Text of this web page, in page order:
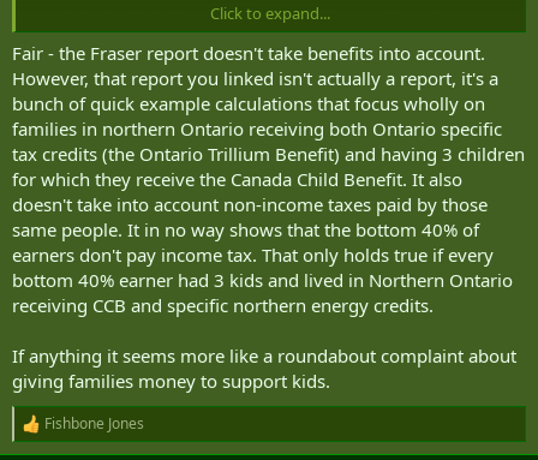
"Consider that if the bottom 40 per cent pays much less than zero
per cent of income taxes, after adding the exceptionally large
Canada Child Benefit and several other tax-free payouts, then
someone else is picking up their tax bill."
The Fraser Institute report does NOT go into detail of each and
every 'Benefit' that is available to individuals/families in Canada. The
above report calls out these benefits and how after they are
received, they in essence reduce the amount of income taxes paid
effectively to zero.
It's great if someone pays 2,000$ in income taxes but then receives
a benefit for 2,300$ paid to them in quarterly installments. That
'extra' 300$ has to be paid by someone.
Click to expand...
Fair - the Fraser report doesn't take benefits into account.
However, that report you linked isn't actually a report, it's a
bunch of quick example calculations that focus wholly on
families in northern Ontario receiving both Ontario specific
tax credits (the Ontario Trillium Benefit) and having 3 children
for which they receive the Canada Child Benefit. It also
doesn't take into account non-income taxes paid by those
same people. It in no way shows that the bottom 40% of
earners don't pay income tax. That only holds true if every
bottom 40% earner had 3 kids and lived in Northern Ontario
receiving CCB and specific northern energy credits.
If anything it seems more like a roundabout complaint about
giving families money to support kids.
R
e
Fishbone Jones